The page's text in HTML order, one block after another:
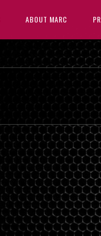
ABOUT MARC